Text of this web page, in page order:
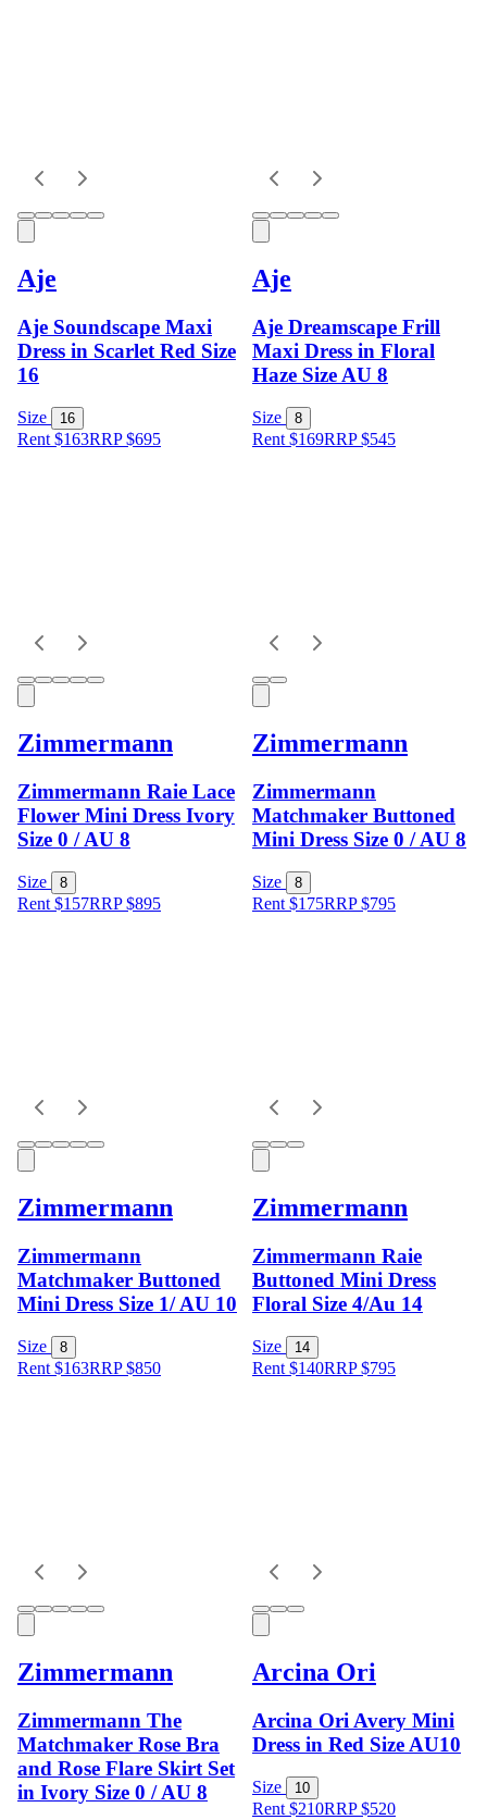
Aje
Aje Soundscape Maxi
Dress in Scarlet Red Size
16
Size 16
Rent $163RRP$695
Aje
Aje Dreamscape Frill
Maxi Dress in Floral
Haze Size AU 8
Size 8
Rent $169RRP$545
Zimmermann
Zimmermann Raie Lace
Flower Mini Dress Ivory
Size 0 / AU 8
Size 8
Rent $157RRP$895
Zimmermann
Zimmermann
Matchmaker Buttoned
Mini Dress Size 0 / AU 8
Size 8
Rent $175RRP$795
Zimmermann
Zimmermann
Matchmaker Buttoned
Mini Dress Size 1/ AU 10
Size 8
Rent $163RRP$850
Zimmermann
Zimmermann Raie
Buttoned Mini Dress
Floral Size 4/Au 14
Size 14
Rent $140RRP$795
Zimmermann
Zimmermann The
Matchmaker Rose Bra
and Rose Flare Skirt Set
in Ivory Size 0 / AU 8
Arcina Ori
Arcina Ori Avery Mini
Dress in Red Size AU10
Size 10
Rent $210RRP$520